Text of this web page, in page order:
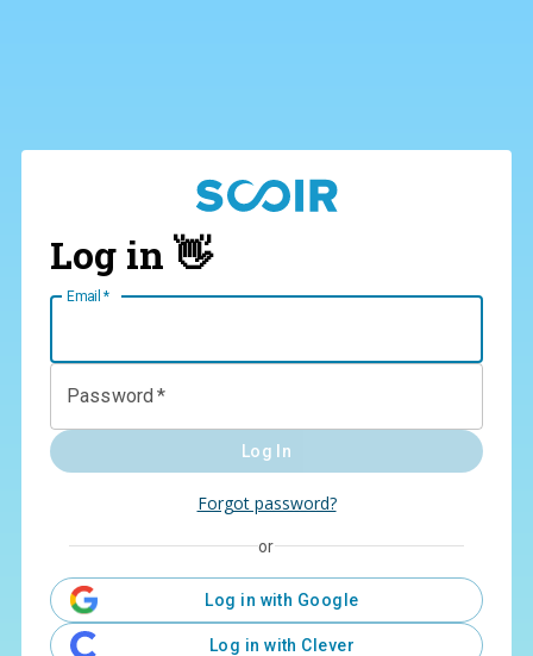
Log in 👋
Email *
Password *
Log In
Forgot password?
or
Log in with Google
Log in with Clever